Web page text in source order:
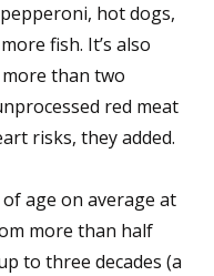
hot dogs,
fish. It’s also
than two
red meat
risks, they added.
age on average at
more than half
to three decades (a